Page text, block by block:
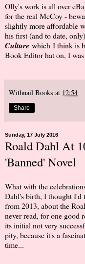
Olly's work is all over
for the real McCoy -
slightly more affordable
his first (and to date,
Culture which I think is
Book Editor hat on, I
Withnail Books at 12:54
Share
Sunday, 17 July 2016
Roald Dahl At
'Banned' Novel
What with the
Dahl's birth, I thought I'd
from 2013, about the
never read, for one good
its initial not very
pity, because it's a
time...